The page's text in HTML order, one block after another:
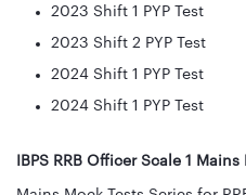
2023 Shift 1 PYP Test
2023 Shift 2 PYP Test
2024 Shift 1 PYP Test
2024 Shift 1 PYP Test
IBPS RRB Officer Scale 1